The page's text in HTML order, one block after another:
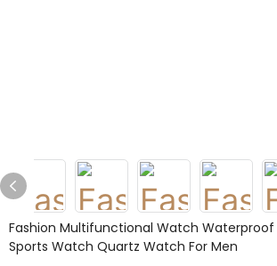
Fashion Multifunctional Watch Waterproof
Sports Watch Quartz Watch For Men